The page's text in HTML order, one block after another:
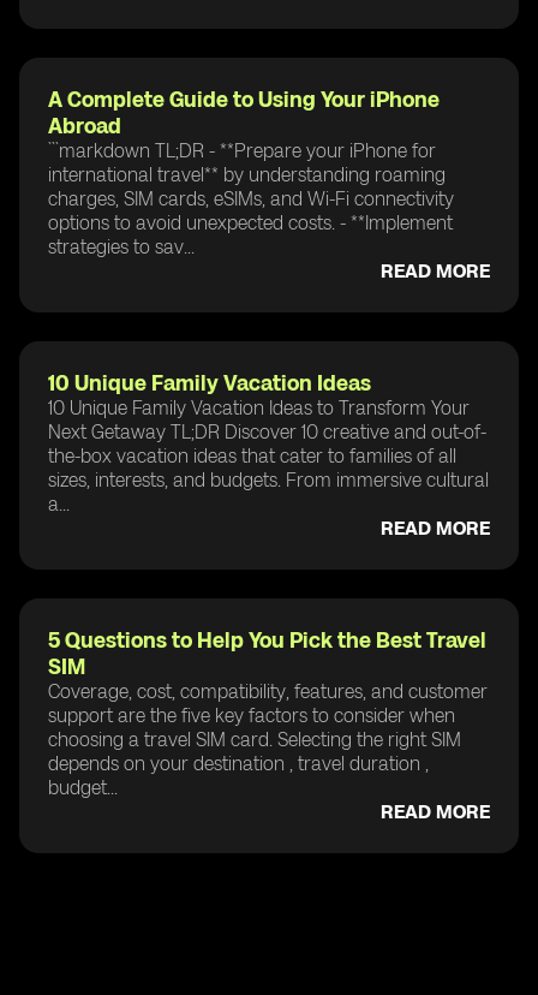
A Complete Guide to Using Your iPhone
Abroad
```markdown TL;DR - **Prepare your iPhone for
international travel** by understanding roaming
charges, SIM cards, eSIMs, and Wi-Fi connectivity
options to avoid unexpected costs. - **Implement
strategies to sav...
READ MORE
10 Unique Family Vacation Ideas
10 Unique Family Vacation Ideas to Transform Your
Next Getaway TL;DR Discover 10 creative and out-of-
the-box vacation ideas that cater to families of all
sizes, interests, and budgets. From immersive cultural
a...
READ MORE
5 Questions to Help You Pick the Best Travel
SIM
Coverage, cost, compatibility, features, and customer
support are the five key factors to consider when
choosing a travel SIM card. Selecting the right SIM
depends on your destination , travel duration ,
budget...
READ MORE